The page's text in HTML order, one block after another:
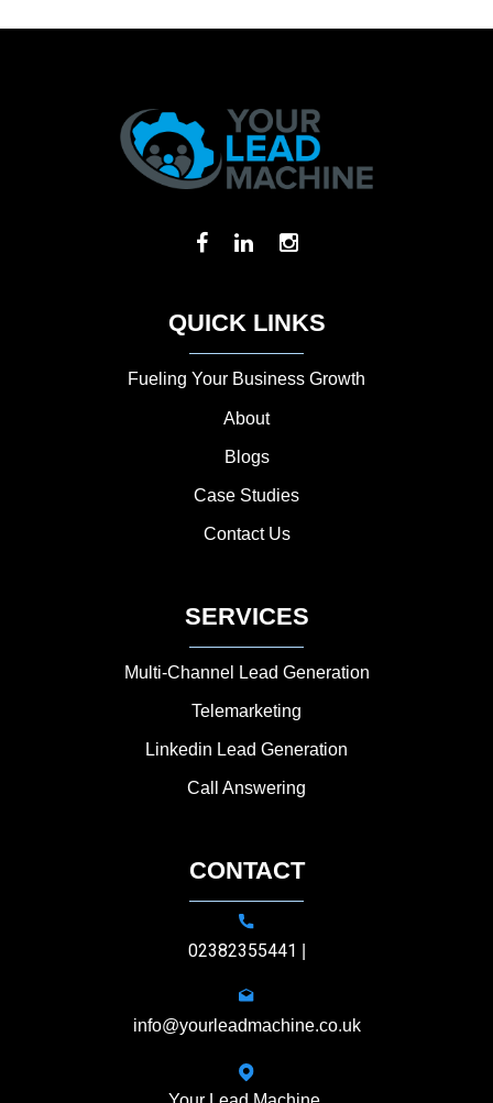
QUICK LINKS
Fueling Your Business Growth
About
Blogs
Case Studies
Contact Us
SERVICES
Multi-Channel Lead Generation
Telemarketing
Linkedin Lead Generation
Call Answering
CONTACT
02382355441
info@yourleadmachine.co.uk